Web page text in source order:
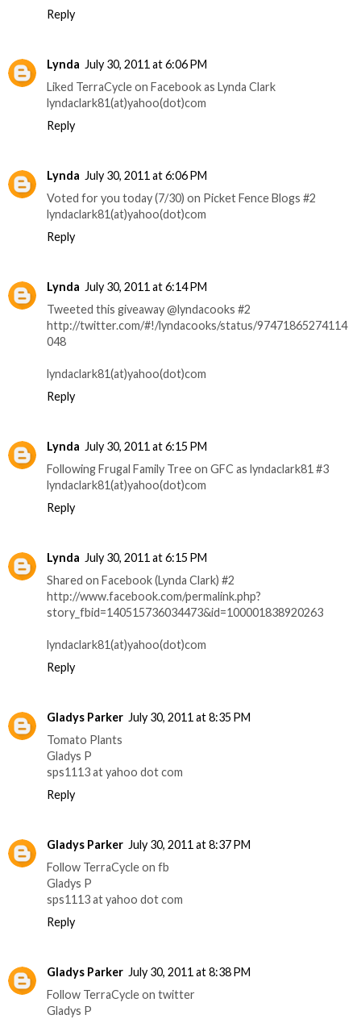
Reply
Lynda July 30, 2011 at 6:06 PM
Liked TerraCycle on Facebook as Lynda Clark
lyndaclark81(at)yahoo(dot)com
Reply
Lynda July 30, 2011 at 6:06 PM
Voted for you today (7/30) on Picket Fence Blogs #2
lyndaclark81(at)yahoo(dot)com
Reply
Lynda July 30, 2011 at 6:14 PM
Tweeted this giveaway @lyndacooks #2
http://twitter.com/#!/lyndacooks/status/97471865274114
048
lyndaclark81(at)yahoo(dot)com
Reply
Lynda July 30, 2011 at 6:15 PM
Following Frugal Family Tree on GFC as lyndaclark81 #3
lyndaclark81(at)yahoo(dot)com
Reply
Lynda July 30, 2011 at 6:15 PM
Shared on Facebook (Lynda Clark) #2
http://www.facebook.com/permalink.php?
story_fbid=140515736034473&id=100001838920263
lyndaclark81(at)yahoo(dot)com
Reply
Gladys Parker July 30, 2011 at 8:35 PM
Tomato Plants
Gladys P
sps1113 at yahoo dot com
Reply
Gladys Parker July 30, 2011 at 8:37 PM
Follow TerraCycle on fb
Gladys P
sps1113 at yahoo dot com
Reply
Gladys Parker July 30, 2011 at 8:38 PM
Follow TerraCycle on twitter
Gladys P